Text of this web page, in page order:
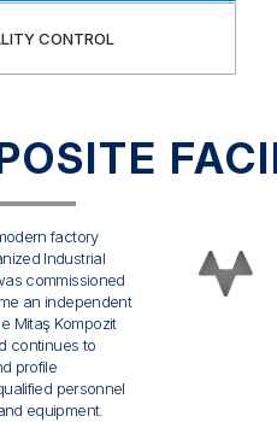
CONTROL
factory
Industrial
commissioned
an independent
Mitaş Kompozit
continues to
profile
personnel
equipment.